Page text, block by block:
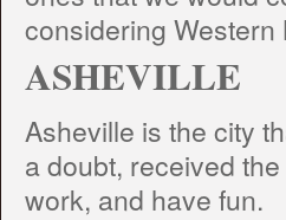
considering
ASHEVILLE
Asheville is the city
a doubt, received
work, and have fun.